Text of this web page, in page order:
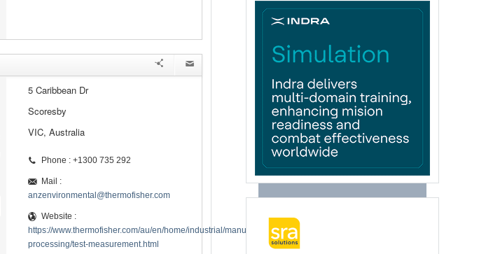
5 Caribbean Dr
Scoresby
VIC, Australia
Phone : +1300 735 292
Mail :
anzenvironmental@thermofisher.com
Website :
https://www.thermofisher.com/au/en/home/industrial/manufacturing-
processing/test-measurement.html